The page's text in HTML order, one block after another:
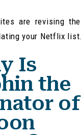
are revising
your Netflix list.
Is
the
of